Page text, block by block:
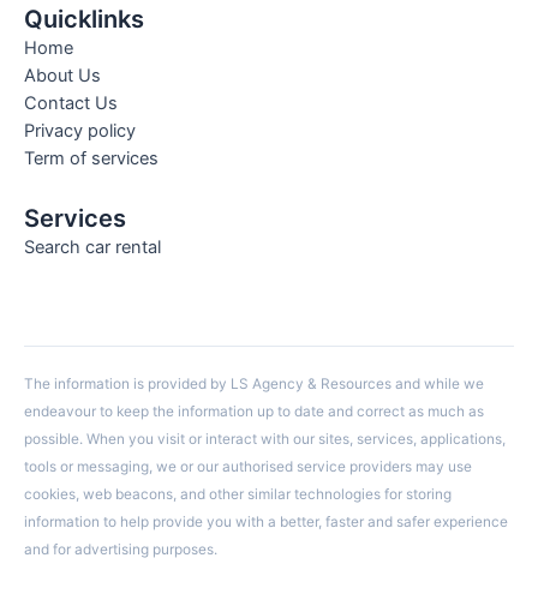
Quicklinks
Home
About Us
Contact Us
Privacy policy
Term of services
Services
Search car rental
The information is provided by LS Agency & Resources and while we
endeavour to keep the information up to date and correct as much as
possible. When you visit or interact with our sites, services, applications,
tools or messaging, we or our authorised service providers may use
cookies, web beacons, and other similar technologies for storing
information to help provide you with a better, faster and safer experience
and for advertising purposes.